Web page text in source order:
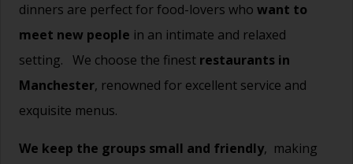
dinners are perfect for food-lovers who want to
meet new people in an intimate and relaxed
setting. We choose the finest restaurants in
Manchester, renowned for excellent service and
exquisite menus.
We keep the groups small and friendly, making